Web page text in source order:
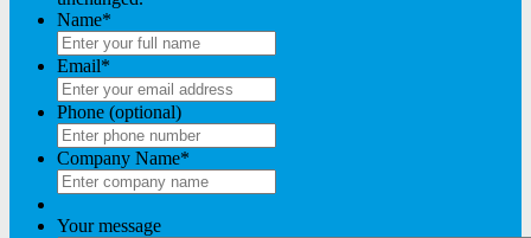
Name*
Email*
Phone (optional)
Company Name*
Your message